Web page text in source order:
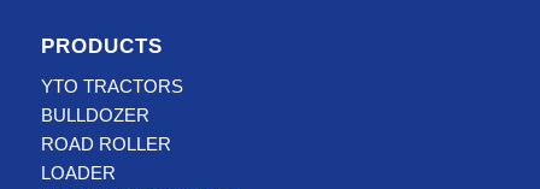
PRODUCTS
YTO TRACTORS
BULLDOZER
ROAD ROLLER
LOADER